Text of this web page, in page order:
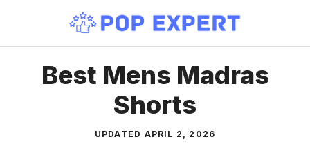
content
Best Mens Madras
Shorts
UPDATED APRIL 2, 2026